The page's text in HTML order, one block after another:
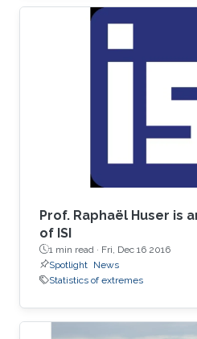
University. He did his
Marty Wells. Before
Cardinal!). He then spent
Institution's Department of
Prof. Raphaël Huser is
of ISI
1 min read · Fri, Dec 16 2016
Spotlight News
Statistics of extremes